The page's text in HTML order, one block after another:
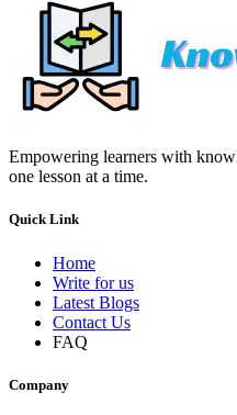
Empowering learners with
one lesson at a time.
Quick Link
Home
Write for us
Latest Blogs
Contact Us
FAQ
Company